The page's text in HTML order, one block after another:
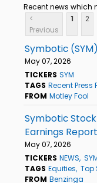
Recent news which
<
Previous
1 2
Symbotic
May 07, 2026
TICKERS SYM
TAGS Recent Press
FROM Motley Fool
Symbotic
Earnings Report
May 07, 2026
TICKERS NEWS
TAGS Equities Top
FROM Benzinga